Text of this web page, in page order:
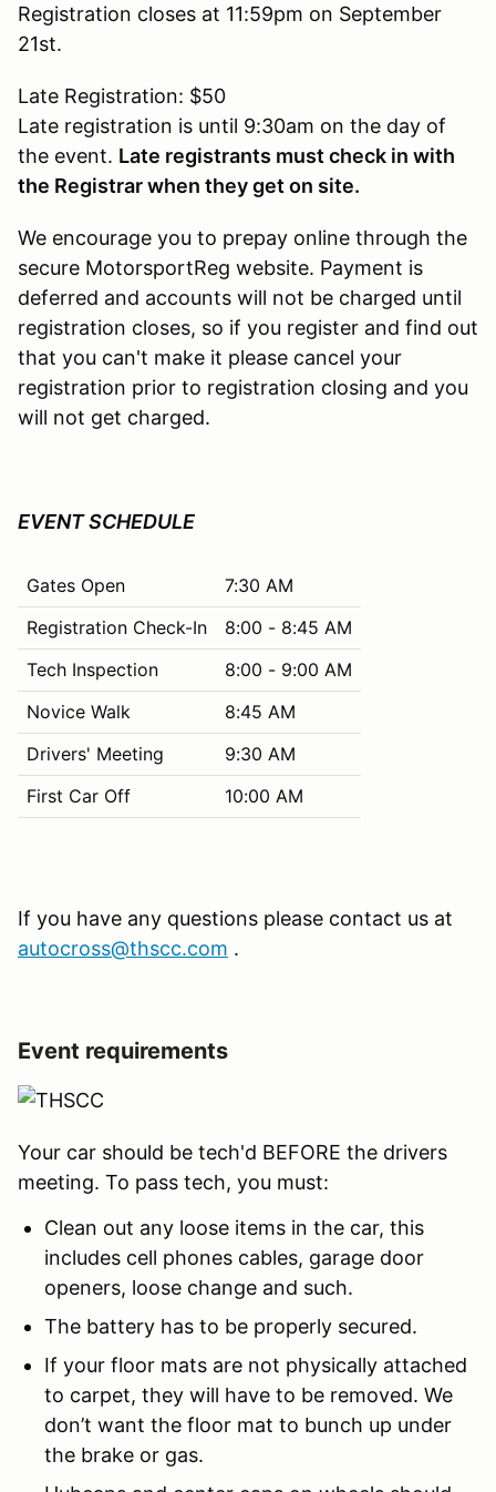
Registration closes at 11:59pm on September
21st.
Late Registration: $50
Late registration is until 9:30am on the day of
the event. Late registrants must check in with
the Registrar when they get on site.
We encourage you to prepay online through the
secure MotorsportReg website. Payment is
deferred and accounts will not be charged until
registration closes, so if you register and find out
that you can't make it please cancel your
registration prior to registration closing and you
will not get charged.
EVENT SCHEDULE
Gates Open
7:30 AM
Registration Check-In
8:00 - 8:45 AM
Tech Inspection
8:00 - 9:00 AM
Novice Walk
8:45 AM
Drivers' Meeting
9:30 AM
First Car Off
10:00 AM
If you have any questions please contact us at
autocross@thscc.com .
Event requirements
Your car should be tech'd BEFORE the drivers
meeting. To pass tech, you must:
Clean out any loose items in the car, this
includes cell phones cables, garage door
openers, loose change and such.
The battery has to be properly secured.
If your floor mats are not physically attached
to carpet, they will have to be removed. We
don’t want the floor mat to bunch up under
the brake or gas.